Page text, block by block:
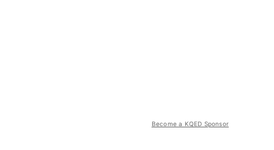
Become a KQED Sponsor